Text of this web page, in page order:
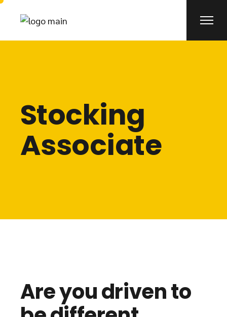
Stocking
Associate
Are you driven to